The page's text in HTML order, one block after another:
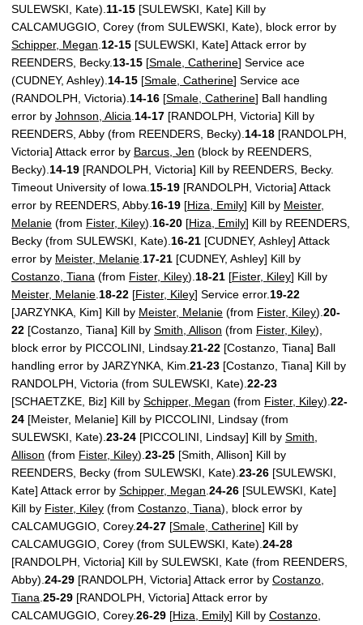
SULEWSKI, Kate). 11-15 [SULEWSKI, Kate] Kill by
CALCAMUGGIO, Corey (from SULEWSKI, Kate), block error by
Schipper, Megan 12-15 [SULEWSKI, Kate] Attack error by
REENDERS, Becky. 13-15 [Smale, Catherine] Service ace
(CUDNEY, Ashley). 14-15 [Smale, Catherine] Service ace
(RANDOLPH, Victoria). 14-16 [Smale, Catherine] Ball handling
error by Johnson, Alicia 14-17 [RANDOLPH, Victoria] Kill by
REENDERS, Abby (from REENDERS, Becky). 14-18 [RANDOLPH,
Victoria] Attack error by Barcus, Jen (block by REENDERS,
Becky). 14-19 [RANDOLPH, Victoria] Kill by REENDERS, Becky.
Timeout University of Iowa. 15-19 [RANDOLPH, Victoria] Attack
error by REENDERS, Abby. 16-19 [Hiza, Emily] Kill by Meister,
Melanie (from Fister, Kiley). 16-20 [Hiza, Emily] Kill by REENDERS,
Becky (from SULEWSKI, Kate). 16-21 [CUDNEY, Ashley] Attack
error by Meister, Melanie 17-21 [CUDNEY, Ashley] Kill by
Costanzo, Tiana (from Fister, Kiley). 18-21 [Fister, Kiley] Kill by
Meister, Melanie 18-22 [Fister, Kiley] Service error. 19-22
[JARZYNKA, Kim] Kill by Meister, Melanie (from Fister, Kiley). 20-
22 [Costanzo, Tiana] Kill by Smith, Allison (from Fister, Kiley),
block error by PICCOLINI, Lindsay.21-22 [Costanzo, Tiana] Ball
handling error by JARZYNKA, Kim. 21-23 [Costanzo, Tiana] Kill by
RANDOLPH, Victoria (from SULEWSKI, Kate). 22-23
[SCHAETZKE, Biz] Kill by Schipper, Megan (from Fister, Kiley). 22-
24 [Meister, Melanie] Kill by PICCOLINI, Lindsay (from
SULEWSKI, Kate). 23-24 [PICCOLINI, Lindsay] Kill by Smith,
Allison (from Fister, Kiley). 23-25 [Smith, Allison] Kill by
REENDERS, Becky (from SULEWSKI, Kate). 23-26 [SULEWSKI,
Kate] Attack error by Schipper, Megan 24-26 [SULEWSKI, Kate]
Kill by Fister, Kiley (from Costanzo, Tiana), block error by
CALCAMUGGIO, Corey.24-27 [Smale, Catherine] Kill by
CALCAMUGGIO, Corey (from SULEWSKI, Kate). 24-28
[RANDOLPH, Victoria] Kill by SULEWSKI, Kate (from REENDERS,
Abby). 24-29 [RANDOLPH, Victoria] Attack error by Costanzo,
Tiana 25-29 [RANDOLPH, Victoria] Attack error by
CALCAMUGGIO, Corey.26-29 [Hiza, Emily] Kill by Costanzo,